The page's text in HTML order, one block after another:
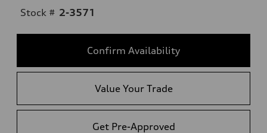
Stock # 2-3571
Confirm Availability
Value Your Trade
Get Pre-Approved